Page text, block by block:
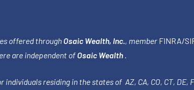
offered through Osaic Wealth, Inc., member FINRA/
are independent of Osaic Wealth .
residing in the states of AZ, CA, CO, CT, DE,